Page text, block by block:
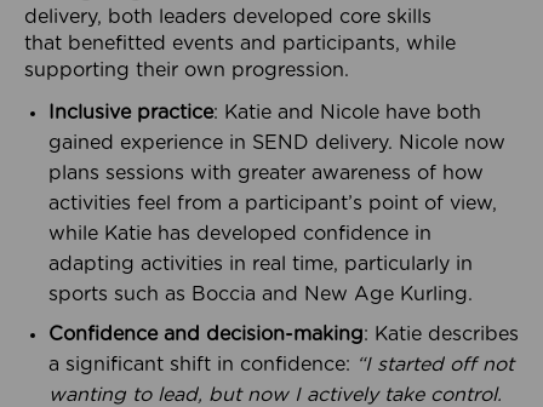
delivery, both leaders developed core skills
that benefitted events and participants, while
supporting their own progression.
Inclusive practice: Katie and Nicole have both
gained experience in SEND delivery. Nicole now
plans sessions with greater awareness of how
activities feel from a participant’s point of view,
while Katie has developed confidence in
adapting activities in real time, particularly in
sports such as Boccia and New Age Kurling.
Confidence and decision-making: Katie describes
a significant shift in confidence: “I started off not
wanting to lead, but now I actively take control.